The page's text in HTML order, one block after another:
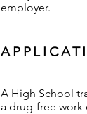
employer.
A High School
a drug-free